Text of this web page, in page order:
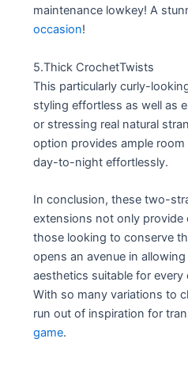
maintenance lowkey! A
occasion!
5.Thick CrochetTwists
This particularly curly-
styling effortless as well as
or stressing real natural
option provides ample
day-to-night effortlessly.
In conclusion, these two-
extensions not only
those looking to conserve
opens an avenue in
aesthetics suitable for
With so many variations to
run out of inspiration for
game.